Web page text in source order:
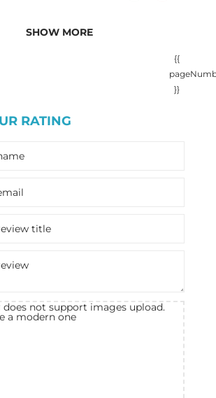
SHOW MORE
{{
}}
RATING
does not support images upload.
a modern one